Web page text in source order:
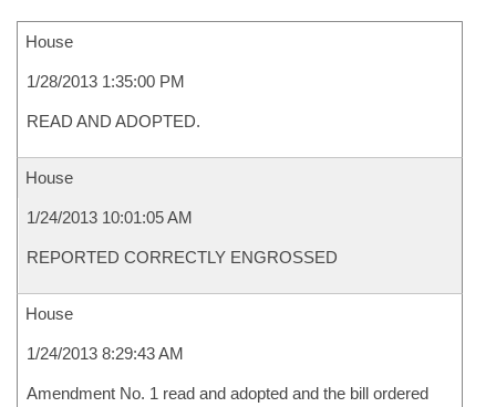
House
1/28/2013 1:35:00 PM
READ AND ADOPTED.
House
1/24/2013 10:01:05 AM
REPORTED CORRECTLY ENGROSSED
House
1/24/2013 8:29:43 AM
Amendment No. 1 read and adopted and the bill ordered